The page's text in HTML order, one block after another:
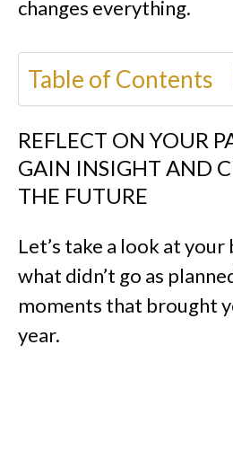
changes everything.
Table of Contents
REFLECT ON YOUR
GAIN INSIGHT AND
THE FUTURE
Let’s take a look at your
what didn’t go as
moments that brought
year.